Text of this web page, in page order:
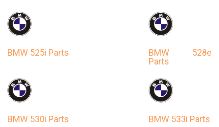
BMW 525i Parts
BMW 528e
Parts
BMW 530i Parts BMW 533i Parts